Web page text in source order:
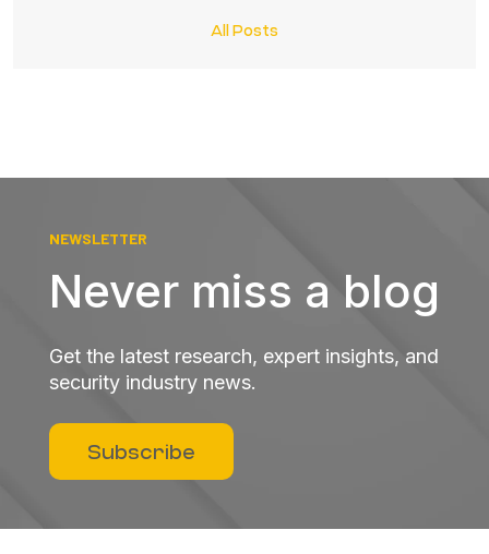
All Posts
NEWSLETTER
Never miss a blog
Get the latest research, expert insights, and
security industry news.
Subscribe